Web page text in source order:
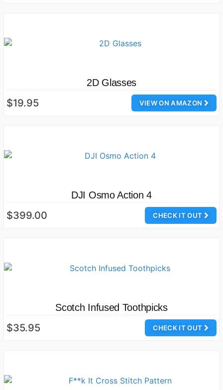
2D Glasses
VIEW ON AMAZON
$19.95
DJI Osmo Action 4
CHECK IT OUT
$399.00
Scotch Infused Toothpicks
CHECK IT OUT
$35.95